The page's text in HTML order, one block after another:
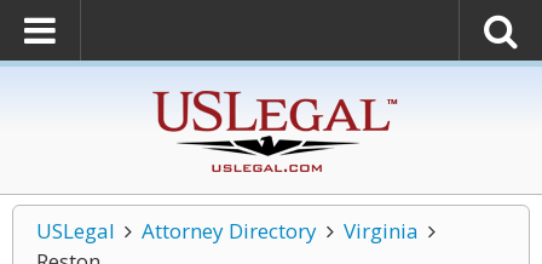
USLegal Attorney Directory
Virginia